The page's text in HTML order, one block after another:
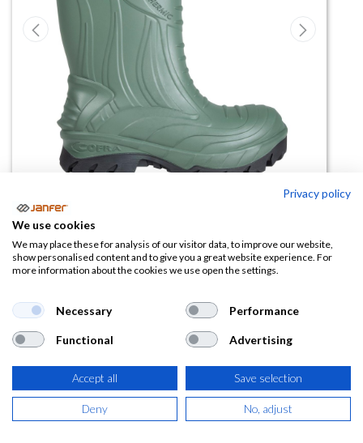
Bota THERMIC D.GREEN S5 CI
HRO CR AN M SRC (-25ºC)
73,91€
(89,43€IVA Incluido)
TALLA
Privacy policy
We use cookies
We may place these for analysis of our visitor data, to improve our website,
show personalised content and to give you a great website experience. For
more information about the cookies we use open the settings.
Necessary Performance
Functional Advertising
Accept all Save selection
Deny No, adjust